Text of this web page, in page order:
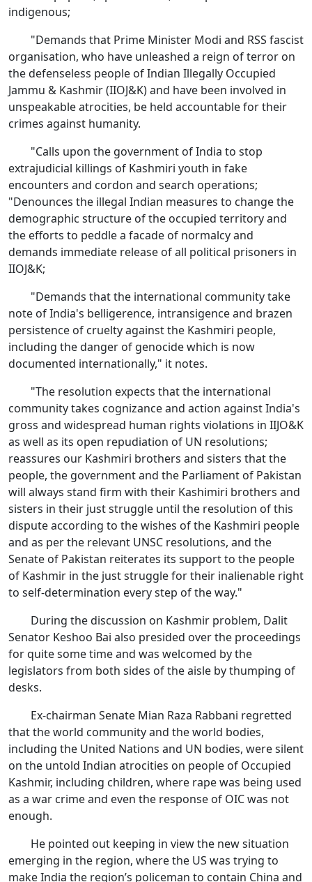
indigenous;
"Demands that Prime Minister Modi and RSS fascist
organisation, who have unleashed a reign of terror on
the defenseless people of Indian Illegally Occupied
Jammu & Kashmir (IIOJ&K) and have been involved in
unspeakable atrocities, be held accountable for their
crimes against humanity.
"Calls upon the government of India to stop
extrajudicial killings of Kashmiri youth in fake
encounters and cordon and search operations;
"Denounces the illegal Indian measures to change the
demographic structure of the occupied territory and
the efforts to peddle a facade of normalcy and
demands immediate release of all political prisoners in
IIOJ&K;
"Demands that the international community take
note of India's belligerence, intransigence and brazen
persistence of cruelty against the Kashmiri people,
including the danger of genocide which is now
documented internationally," it notes.
"The resolution expects that the international
community takes cognizance and action against India's
gross and widespread human rights violations in IIJO&K
as well as its open repudiation of UN resolutions;
reassures our Kashmiri brothers and sisters that the
people, the government and the Parliament of Pakistan
will always stand firm with their Kashimiri brothers and
sisters in their just struggle until the resolution of this
dispute according to the wishes of the Kashmiri people
and as per the relevant UNSC resolutions, and the
Senate of Pakistan reiterates its support to the people
of Kashmir in the just struggle for their inalienable right
to self-determination every step of the way."
During the discussion on Kashmir problem, Dalit
Senator Keshoo Bai also presided over the proceedings
for quite some time and was welcomed by the
legislators from both sides of the aisle by thumping of
desks.
Ex-chairman Senate Mian Raza Rabbani regretted
that the world community and the world bodies,
including the United Nations and UN bodies, were silent
on the untold Indian atrocities on people of Occupied
Kashmir, including children, where rape was being used
as a war crime and even the response of OIC was not
enough.
He pointed out keeping in view the new situation
emerging in the region, where the US was trying to
make India the region’s policeman to contain China and